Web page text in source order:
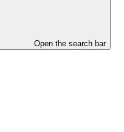
Open the search bar